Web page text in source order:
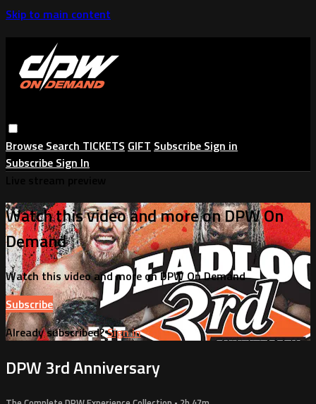
Skip to main content
Browse Search TICKETS GIFT Subscribe Sign in
Subscribe Sign In
Watch this video and more on DPW On
Demand
Watch this video and more on DPW On Demand
Subscribe
Already subscribed?Sign in
DPW 3rd Anniversary